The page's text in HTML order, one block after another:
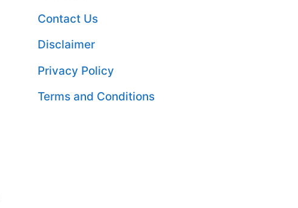
Contact Us
Disclaimer
Privacy Policy
Terms and Conditions